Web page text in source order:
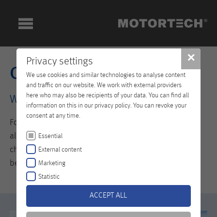
✕
Privacy settings
We use cookies and similar technologies to analyse content
and traffic on our website. We work with external providers
here who may also be recipients of your data. You can find all
information on this in our privacy policy. You can revoke your
consent at any time.
Essential
External content
Marketing
Statistic
ACCEPT ALL
Company
Welcome to the World of MOTORTECH
For those who fail to advance from what they have
already achieved are quickly overtaken by the ever-
changing demands of the market. This is why it pays to
be innovative.